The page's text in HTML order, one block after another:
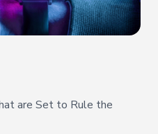
are Set to Rule the